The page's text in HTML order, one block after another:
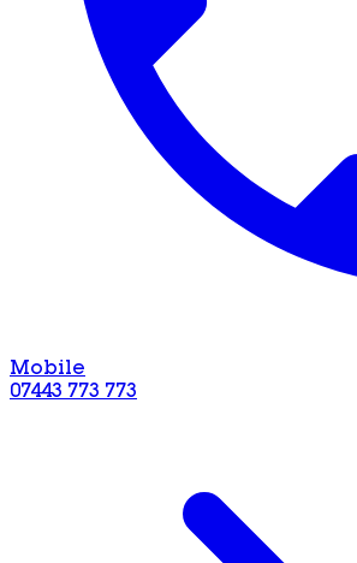
Mobile
07443 773 773